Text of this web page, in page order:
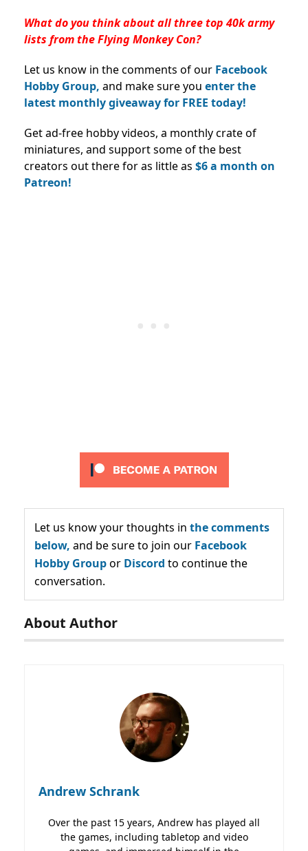
What do you think about all three top 40k army
lists from the Flying Monkey Con?
Let us know in the comments of our Facebook
Hobby Group, and make sure you enter the
latest monthly giveaway for FREE today!
Get ad-free hobby videos, a monthly crate of
miniatures, and support some of the best
creators out there for as little as $6 a month on
Patreon!
Let us know your thoughts in the comments
below, and be sure to join our Facebook
Hobby Groupor Discord to continue the
conversation.
About Author
Andrew Schrank
Over the past 15 years, Andrew has played all
the games, including tabletop and video